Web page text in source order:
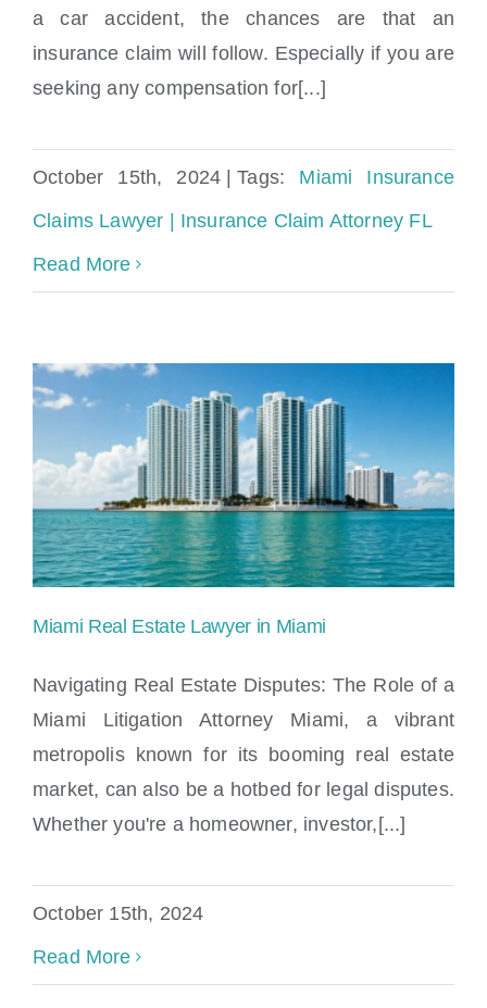
a car accident, the chances are that an
insurance claim will follow. Especially if you are
seeking any compensation for[...]
October 15th, 2024 | Tags: Miami Insurance
Claims Lawyer | Insurance Claim Attorney FL
Read More
Miami Real Estate Lawyer in Miami
Miami Real Estate Lawyer in Miami
Navigating Real Estate Disputes: The Role of a
Miami Litigation Attorney Miami, a vibrant
metropolis known for its booming real estate
market, can also be a hotbed for legal disputes.
Whether you're a homeowner, investor,[...]
October 15th, 2024
Read More